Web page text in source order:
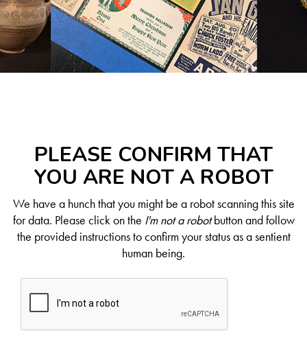
PLEASE CONFIRM THAT
YOU ARE NOT A ROBOT
We have a hunch that you might be a robot scanning this site
for data. Please click on the I'm not a robotbutton and follow
the provided instructions to confirm your status as a sentient
human being.